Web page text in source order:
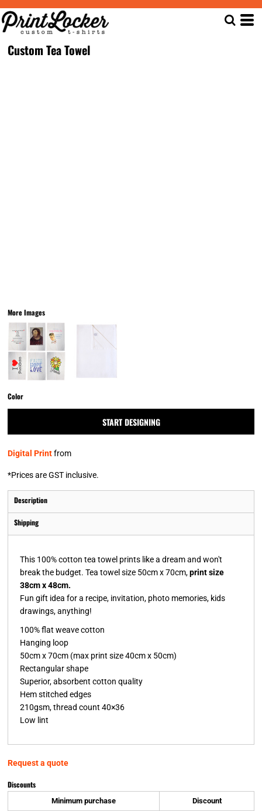
Custom Tea Towel
More Images
Color
START DESIGNING
Digital Printfrom
*Prices are GST inclusive.
Description
Shipping
This 100% cotton tea towel prints like a dream and won't
break the budget. Tea towel size 50cm x 70cm,print size
38cm x 48cm.
Fun gift idea for a recipe, invitation, photo memories, kids
drawings, anything!
100% flat weave cotton
Hanging loop
50cm x 70cm (max print size 40cm x 50cm)
Rectangular shape
Superior, absorbent cotton quality
Hem stitched edges
210gsm, thread count 40×36
Low lint
Request a quote
Discounts
Minimum purchase Discount